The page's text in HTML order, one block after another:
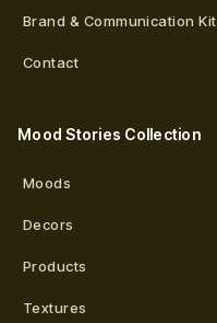
Brand & Communication Kit
Contact
Mood Stories Collection
Moods
Decors
Products
Textures